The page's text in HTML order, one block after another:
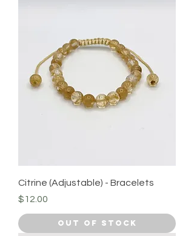
Citrine (Adjustable) - Bracelets
Price
$12.00
Out of Stock